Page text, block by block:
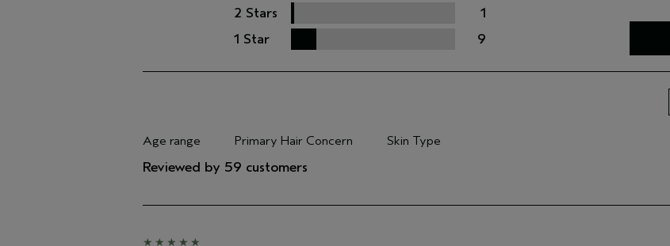
2 Stars
1
1 Star
9
Age range
Primary Hair Concern
Skin Type
Reviewed by 59 customers